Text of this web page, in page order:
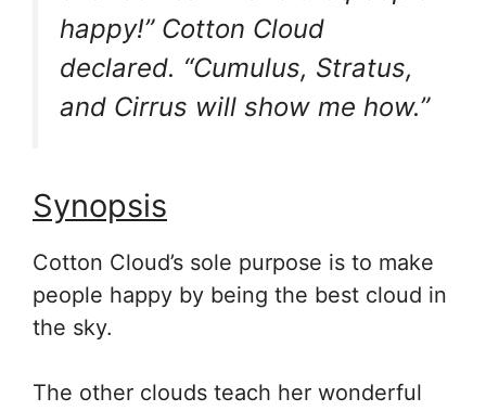
happy!” Cotton Cloud
declared. “Cumulus, Stratus,
and Cirrus will show me how.”
Synopsis
Cotton Cloud’s sole purpose is to make
people happy by being the best cloud in
the sky.
The other clouds teach her wonderful